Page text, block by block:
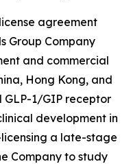
agreement
Group Company
and commercial
Hong Kong, and
1/GIP receptor
development in
a late-stage
Company to study